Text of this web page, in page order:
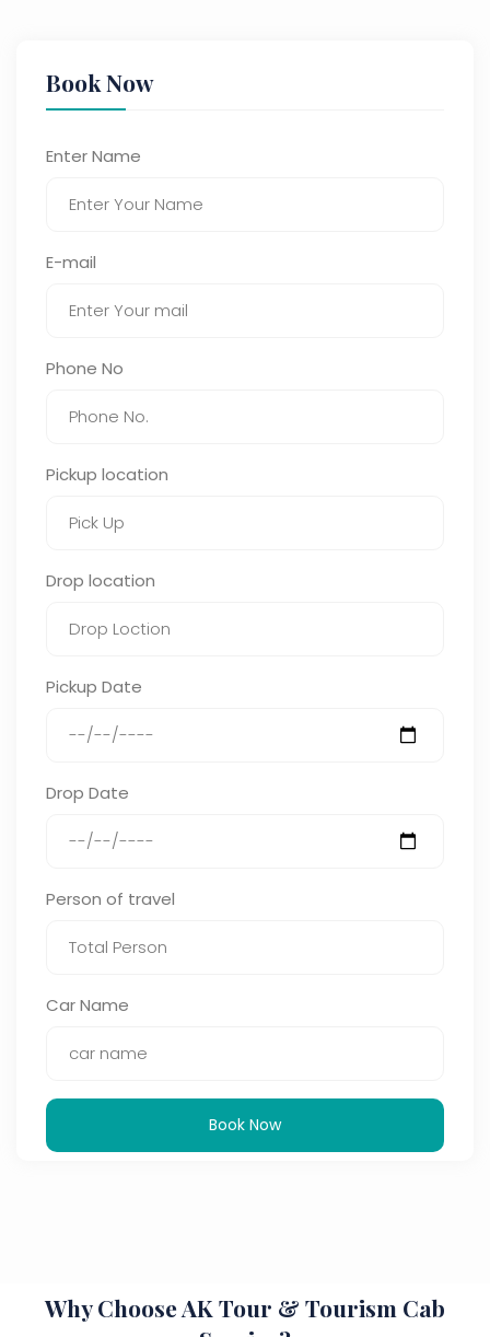
Book Now
Enter Name
E-mail
Phone No
Pickup location
Drop location
Pickup Date
Drop Date
Person of travel
Car Name
Book Now
Why Choose AK Tour & Tourism Cab